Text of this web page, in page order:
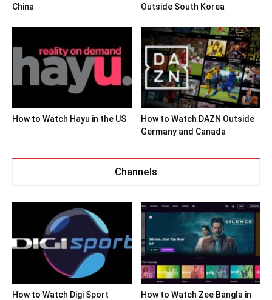
China
Outside South Korea
How to Watch Hayu in the US
How to Watch DAZN Outside
Germany and Canada
Channels
How to Watch Digi Sport
How to Watch Zee Bangla in